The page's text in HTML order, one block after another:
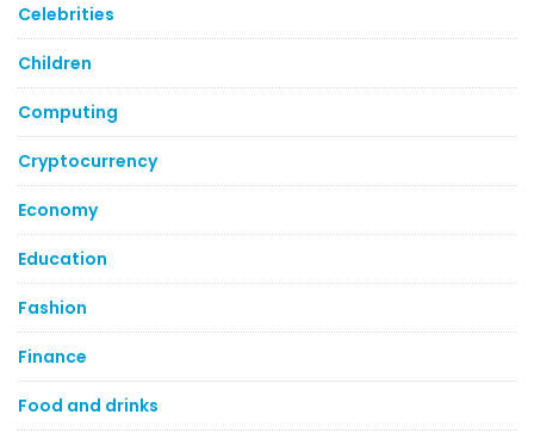
Celebrities
Children
Computing
Cryptocurrency
Economy
Education
Fashion
Finance
Food and drinks